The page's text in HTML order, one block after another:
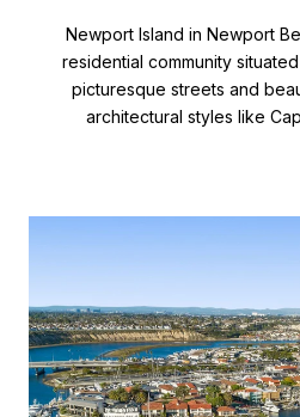
Newport Island in Newport
residential community
picturesque streets and
architectural styles like